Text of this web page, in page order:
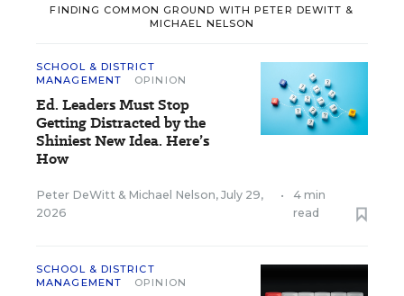
FINDING COMMON GROUND WITH PETER DEWITT &
MICHAEL NELSON
SCHOOL & DISTRICT
MANAGEMENT
OPINION
Ed. Leaders Must Stop
Getting Distracted by the
Shiniest New Idea. Here’s
How
Peter DeWitt & Michael Nelson, July 29,
2026
•
4 min
read
SCHOOL & DISTRICT
MANAGEMENT
OPINION